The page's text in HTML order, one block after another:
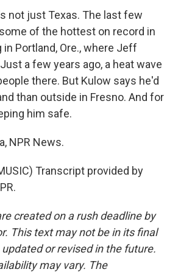
not just Texas. The last few
of the hottest on record in
in Portland, Ore., where Jeff
a few years ago, a heat wave
there. But Kulow says he'd
than outside in Fresno. And for
him safe.
NPR News.
Transcript provided by
created on a rush deadline by
This text may not be in its final
or revised in the future.
may vary. The